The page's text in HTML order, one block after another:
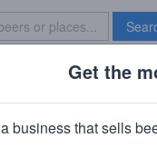
Brave New
Get the
business that sells